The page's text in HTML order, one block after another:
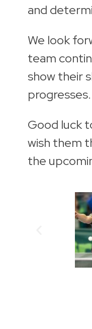
and
We look
team
show their
progresses.
Good luck
wish them
the